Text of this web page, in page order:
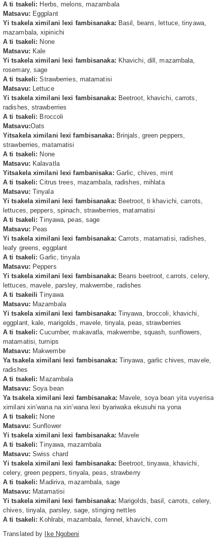
A ti tsakeli: Herbs, melons, mazambala
Matsavu: Eggplant
Yi tsakela ximilani lexi fambisanaka: Basil, beans, lettuce, tinyawa,
mazambala, xipinichi
A ti tsakeli: None
Matsavu: Kale
Yi tsakela ximilani lexi fambisanaka: Khavichi, dill, mazambala,
rosemary, sage
A ti tsakeli:Strawberries, matamatisi
Matsavu: Lettuce
Yi tsakela ximilani lexi fambisanaka: Beetroot, khavichi, carrots,
radishes, strawberries
A ti tsakeli: Broccoli
Matsavu:Oats
Yitsakela ximilani lexi fambisanaka: Brinjals, green peppers,
strawberries, matamatisi
A ti tsakeli: None
Matsavu: Kalavatla
Yitsakela ximilani lexi fambanisaka: Garlic, chives, mint
A ti tsakeli:Citrus trees, mazambala, radishes, mihlata
Matsavu: Tinyala
Yi tsakela ximilani lexi fambisanaka: Beetroot, ti khavichi, carrots,
lettuces, peppers, spinach, strawberries, matamatisi
A ti tsakeli:Tinyawa, peas, sage
Matsavu: Peas
Yi tsakela ximilani lexi fambisanaka: Carrots, matamatisi, radishes,
leafy greens, eggplant
A ti tsakeli:Garlic, tinyala
Matsavu: Peppers
Yi tsakela ximilani lexi fambisanaka: Beans beetroot, carrots, celery,
lettuces, mavele, parsley, makwembe, radishes
A ti tsakeili Tinyawa
Matsavu: Mazambala
Yi tsakela ximilani lexi fambisanaka: Tinyawa, broccoli, khavichi,
eggplant, kale, marigolds, mavele, tinyala, peas, strawberries
A ti tsakeli:Cucumber, makavatla, makwembe, squash, sunflowers,
matamatisi, turnips
Matsavu: Makwembe
Ya tsakela ximilani lexi fambisanaka: Tinyawa, garlic chives, mavele,
radishes
A ti tsakeli: Mazambala
Matsavu: Soya bean
Ya tsakela ximilani lexi fambisanaka: Mavele, soya bean yita vuyerisa
ximilani xin’wana na xin’wana lexi byariwaka ekusuhi na yona
A ti tsakeli: None
Matsavu: Sunflower
Yi tsakela ximilani lexi fambisanaka: Mavele
A ti tsakeli:Tinyawa, mazambala
Matsavu: Swiss chard
Yi tsakela ximilani lexi fambisanaka: Beetroot, tinyawa, khavichi,
celery, green peppers, tinyala, peas, strawberry
A ti tsakeli: Madiriva, mazambala, sage
Matsavu: Matamatisi
Yi tsakela ximilani lexi fambisanaka: Marigolds, basil, carrots, celery,
chives, tinyala, parsley, sage, stinging nettles
A ti tsakeli: Kohlrabi, mazambala, fennel, khavichi, corn
Translated by
Ike Ngobeni